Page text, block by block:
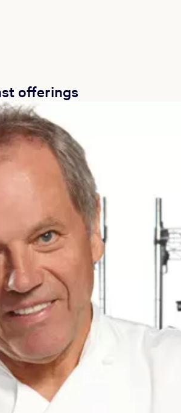
offerings